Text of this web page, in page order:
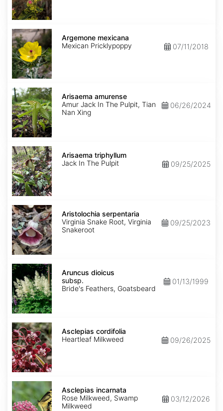
Argemone
mexicana
Argemone mexicana
Mexican Pricklypoppy
07/11/2018
Arisaema
amurense
Arisaema amurense
Amur Jack In The Pulpit, Tian
Nan Xing
06/26/2024
Arisaema
triphyllum
Arisaema triphyllum
Jack In The Pulpit
09/25/2025
Aristolochia
serpentaria
Aristolochia serpentaria
Virginia Snake Root, Virginia
Snakeroot
09/25/2023
Aruncus
dioicus
subsp.
dioicus
Aruncus dioicus
subsp.
Bride's Feathers, Goatsbeard
01/13/1999
Asclepias
cordifolia
Asclepias cordifolia
Heartleaf Milkweed
09/26/2025
Asclepias
incarnata
Asclepias incarnata
Rose Milkweed, Swamp
Milkweed
03/12/2026